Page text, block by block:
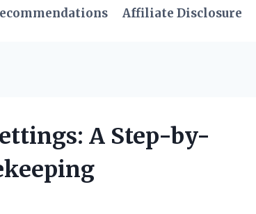
Affiliate Disclosure
A Step-by-